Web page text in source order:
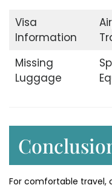
Visa
Information
Missing
Luggage
For comfortable travel,